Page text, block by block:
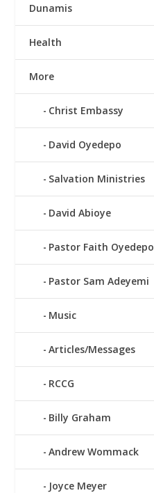
Dunamis
Health
More
Christ Embassy
David Oyedepo
Salvation Ministries
David Abioye
Pastor Faith Oyedepo
Pastor Sam Adeyemi
Music
Articles/Messages
RCCG
Billy Graham
Andrew Wommack
Joyce Meyer